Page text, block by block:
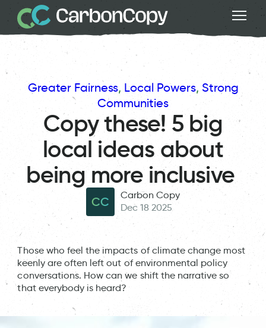
Greater Fairness, Local Powers, Strong
Communities
Copy these! 5 big
local ideas about
being more inclusive
CC
Carbon Copy
Dec 18 2025
Those who feel the impacts of climate change most
keenly are often left out of environmental policy
conversations. How can we shift the narrative so
that everybody is heard?